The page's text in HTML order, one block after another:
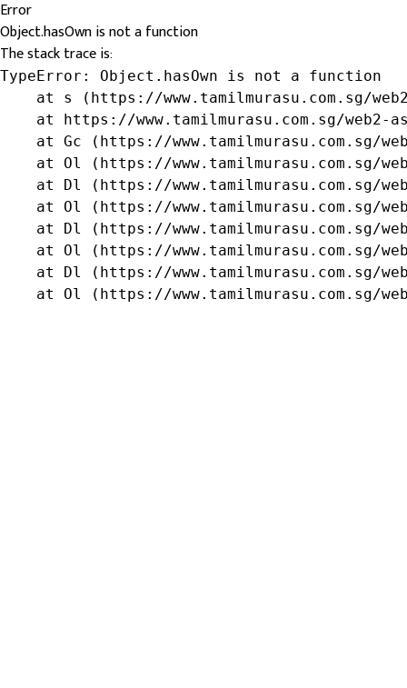
Error
Object.hasOwn is not a function
The stack trace is:
TypeError: Object.hasOwn is not a function
at s (https://www.tamilmurasu.com.sg/
at https://www.tamilmurasu.com.sg/web2-
at Gc (https://www.tamilmurasu.com.sg/
at Ol (https://www.tamilmurasu.com.sg/
at Dl (https://www.tamilmurasu.com.sg/
at Ol (https://www.tamilmurasu.com.sg/
at Dl (https://www.tamilmurasu.com.sg/
at Ol (https://www.tamilmurasu.com.sg/
at Dl (https://www.tamilmurasu.com.sg/
at Ol (https://www.tamilmurasu.com.sg/